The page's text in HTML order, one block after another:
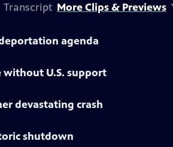
Transcript More Clips & Previews
agenda
U.S. support
devastating crash
shutdown